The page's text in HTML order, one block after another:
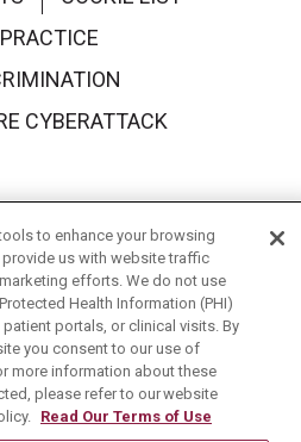
CYBERATTACK
English Español
中文
Français
Việt
語
Nederlands
to enhance your browsing
us with website traffic
efforts. We do not use
Health Information (PHI)
portals, or clinical visits. By
you consent to our use of
more information about these
please refer to our website
Read Our Terms of Use